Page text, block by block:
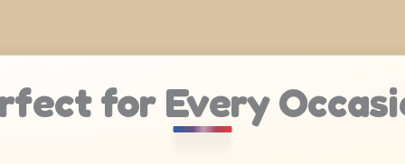
for Every